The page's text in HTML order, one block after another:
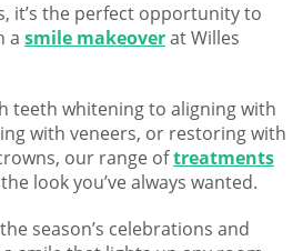
it’s the perfect opportunity to
a smile makeoverat Willes
teeth whitening to aligning with
with veneers, or restoring with
our range oftreatments
look you’ve always wanted.
season’s celebrations and